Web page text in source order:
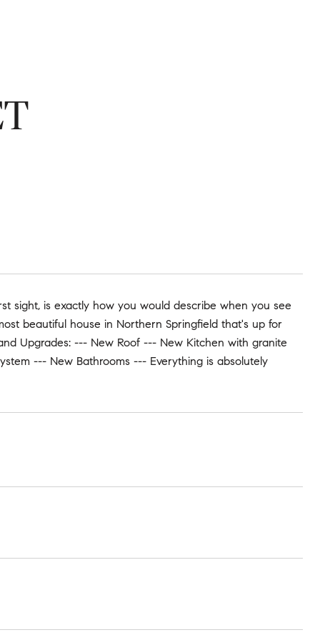
sight, is exactly how you would describe when you see
beautiful house in Northern Springfield that's up for
Upgrades: --- New Roof --- New Kitchen with granite
--- New Bathrooms --- Everything is absolutely